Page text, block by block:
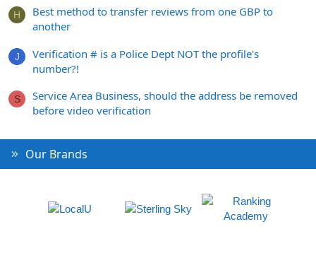
H
Best method to transfer reviews from one GBP to
another
J
Verification # is a Police Dept NOT the profile's
number?!
S
Service Area Business, should the address be removed
before video verification
Our Brands